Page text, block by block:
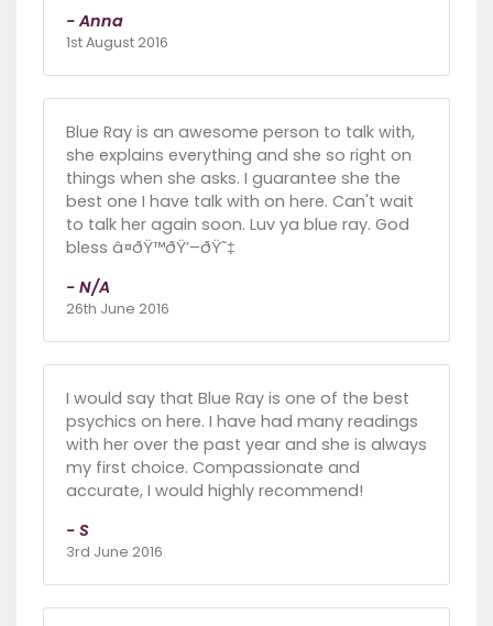
- Anna
1st August 2016
Blue Ray is an awesome person to talk with,
she explains everything and she so right on
things when she asks. I guarantee she the
best one I have talk with on here. Can't wait
to talk her again soon. Luv ya blue ray. God
bless â¤ðŸ™ðŸ’–ðŸ˜‡
- N/A
26th June 2016
I would say that Blue Ray is one of the best
psychics on here. I have had many readings
with her over the past year and she is always
my first choice. Compassionate and
accurate, I would highly recommend!
- S
3rd June 2016